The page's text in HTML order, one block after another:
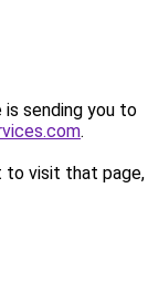
is sending you to
.
visit that page,